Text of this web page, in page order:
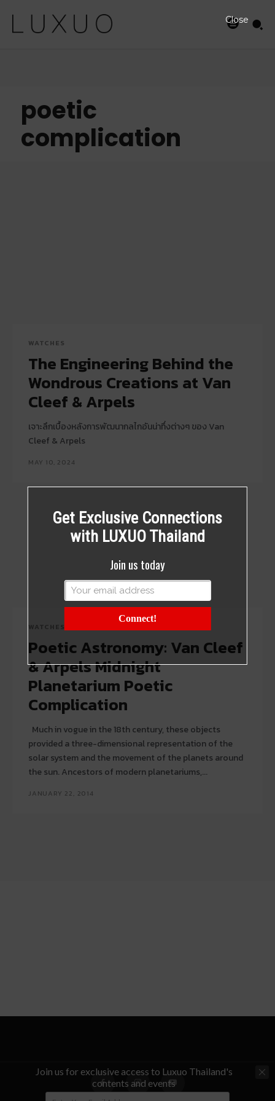
poetic
complication
WATCHES
The Engineering Behind the
Wondrous Creations at Van
Cleef & Arpels
เจาะลึกเบื้องหลังการพัฒนากลไกอันน่าทึ่งต่างๆ ของ Van
Cleef & Arpels
MAY 10, 2024
Poetic Astronomy: Van Cleef
& Arpels Midnight
Planetarium Poetic
Complication
provided a three-dimensional representation of the
solar system and the movement of the planets around
the sun. Ancestors of modern planetariums,...
JANUARY 22, 2014
Join us for exclusive access to Luxuo Thailand's
contents and events
Get Exclusive Connections
with LUXUO Thailand
Join us today
Connect!
Close